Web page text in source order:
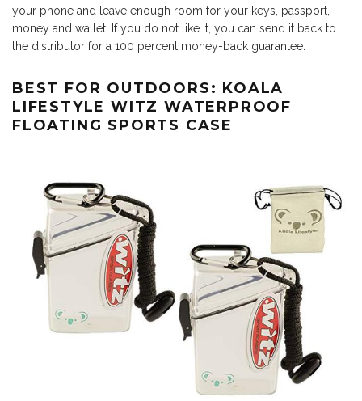
your phone and leave enough room for your keys, passport,
money and wallet. If you do not like it, you can send it back to
the distributor for a 100 percent money-back guarantee.
BEST FOR OUTDOORS: KOALA
LIFESTYLE WITZ WATERPROOF
FLOATING SPORTS CASE